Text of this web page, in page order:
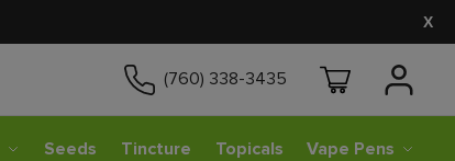
X
(760) 338-3435
Seeds Tincture Topicals Vape Pens